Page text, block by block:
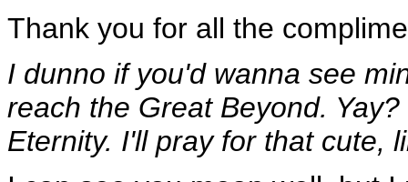
Thank you for all the
I dunno if you'd wanna see
reach the Great Beyond.
Eternity. I'll pray for that cute,